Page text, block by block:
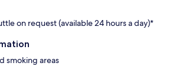
on request (available 24 hours a day)*
smoking areas